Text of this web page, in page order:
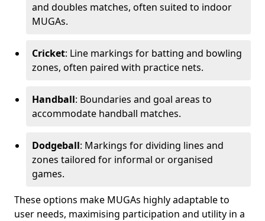
and doubles matches, often suited to indoor
MUGAs.
Cricket: Line markings for batting and bowling
zones, often paired with practice nets.
Handball: Boundaries and goal areas to
accommodate handball matches.
Dodgeball: Markings for dividing lines and
zones tailored for informal or organised
games.
These options make MUGAs highly adaptable to
user needs, maximising participation and utility in a